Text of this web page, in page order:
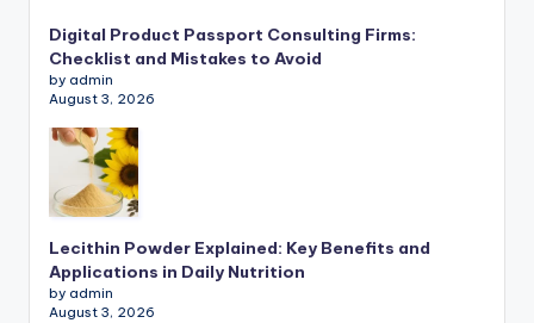
Digital Product Passport Consulting Firms:
Checklist and Mistakes to Avoid
by admin
August 3, 2026
Lecithin Powder Explained: Key Benefits and
Applications in Daily Nutrition
by admin
August 3, 2026